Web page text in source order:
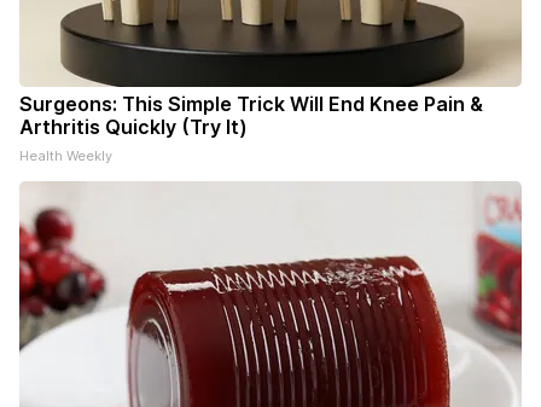
Surgeons: This Simple Trick Will End Knee Pain &
Arthritis Quickly (Try It)
Health Weekly